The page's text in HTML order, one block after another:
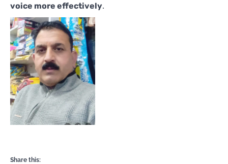
voice more effectively.
Share this: